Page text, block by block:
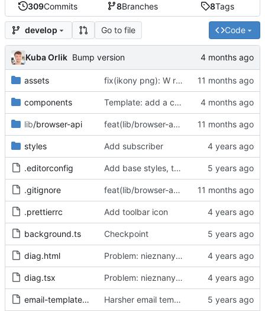
309Commits 8Branches 8Tags
develop Go to file Code
Kuba Orlik Bump version
assets fix(ikony png): W repo będziemy trzymać tylko oryginalne ikony svg, a skalować i konwertować przy buildzie
components Template: add a case for invalid consent through "accept all"
lib/browser-api feat(lib/browser-api): dodaj warstwę abstrakcji Browser API dla wsparcia Chrome i Firefox
styles Add subscriber
.editorconfig Add base styles, two views, plugins, esbuild script
.gitignore feat(lib/browser-api): dodaj warstwę abstrakcji Browser API dla wsparcia Chrome i Firefox
.prettierrc Add toolbar icon
background.ts Checkpoint
diag.html Problem: nieznany cel. Fixes #68 #97
diag.tsx Problem: nieznany cel. Fixes #68 #97
email-template-harsh.js Harsher email template - mention uselessness of IAB